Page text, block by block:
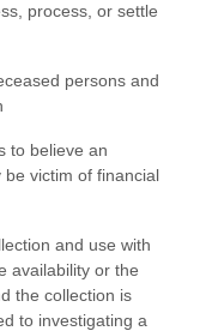
process, or settle
persons and
to believe an
victim of financial
and use with
availability or the
the collection is
to investigating a